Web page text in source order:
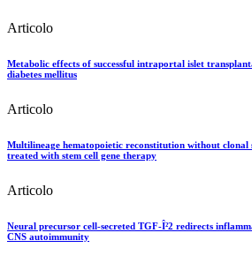
Articolo
Metabolic effects of successful intraportal islet
diabetes mellitus
Articolo
Multilineage hematopoietic reconstitution without clonal
treated with stem cell gene therapy
Articolo
Neural precursor cell-secreted TGF-Î²2 redirects
CNS autoimmunity